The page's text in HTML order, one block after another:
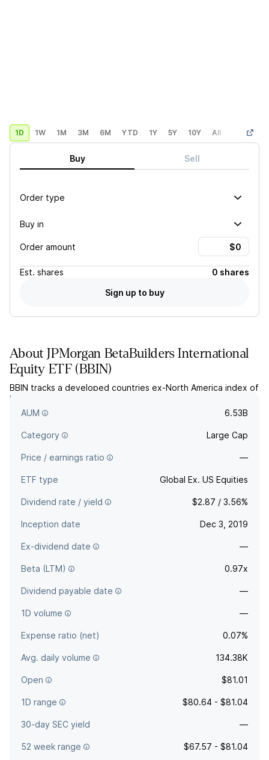
1D 1W 1M 3M 6M YTD 1Y 5Y 10Y All Custom
Buy Sell
Order type
Buy in
Order amount
Est. shares
0 shares
Sign up to buy
AboutJPMorgan BetaBuilders International
Equity ETF (BBIN)
BBIN tracks a developed countries ex-North America index of
large- and mid-cap equities that are selected and weighted
by market cap.
AUM 6.53B
Category Large Cap
Price / earnings ratio —
ETF type Global Ex. US Equities
Dividend rate / yield $2.87 / 3.56%
Inception date Dec 3, 2019
Ex-dividend date —
Beta (LTM) 0.97x
Dividend payable date —
1D volume —
Expense ratio (net) 0.07%
Avg. daily volume 134.38K
Open $81.01
1D range $80.64 - $81.04
30-day SEC yield —
52 week range $67.57 - $81.04